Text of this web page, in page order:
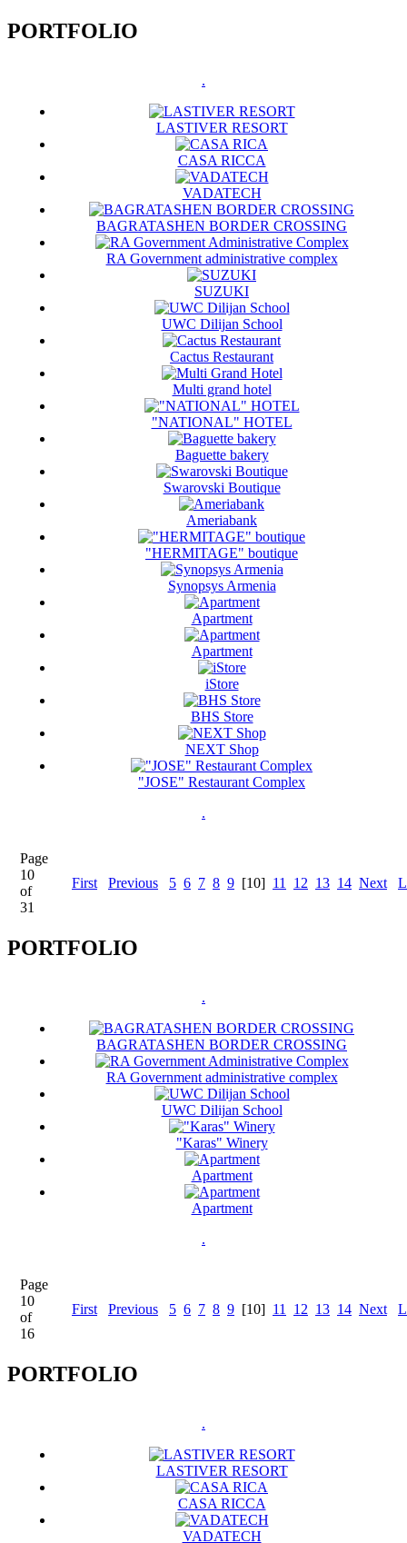
PORTFOLIO
.
LASTIVER RESORT
CASA RICCA
VADATECH
BAGRATASHEN BORDER CROSSING
RA Government administrative complex
SUZUKI
UWC Dilijan School
Cactus Restaurant
Multi grand hotel
"NATIONAL" HOTEL
Baguette bakery
Swarovski Boutique
Ameriabank
"HERMITAGE" boutique
Synopsys Armenia
Apartment
Apartment
iStore
BHS Store
NEXT Shop
"JOSE" Restaurant Complex
.
Page
10
of
31
First Previous 5 6 7 8 9 [10] 11 12 13 14 Next
PORTFOLIO
.
BAGRATASHEN BORDER CROSSING
RA Government administrative complex
UWC Dilijan School
"Karas" Winery
Apartment
Apartment
.
Page
10
of
16
First Previous 5 6 7 8 9 [10] 11 12 13 14 Next
PORTFOLIO
.
LASTIVER RESORT
CASA RICCA
VADATECH